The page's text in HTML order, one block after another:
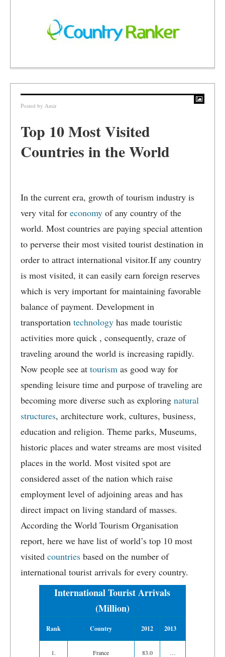
Posted by Amir
Top 10 Most Visited
Countries in the World
In the current era, growth of tourism industry is
very vital for economy of any country of the
world. Most countries are paying special attention
to perverse their most visited tourist destination in
order to attract international visitor.If any country
is most visited, it can easily earn foreign reserves
which is very important for maintaining favorable
balance of payment. Development in
transportation technology has made touristic
activities more quick , consequently, craze of
traveling around the world is increasing rapidly.
Now people see at tourism as good way for
spending leisure time and purpose of traveling are
becoming more diverse such as exploring natural
structures, architecture work, cultures, business,
education and religion. Theme parks, Museums,
historic places and water streams are most visited
places in the world. Most visited spot are
considered asset of the nation which raise
employment level of adjoining areas and has
direct impact on living standard of masses.
According the World Tourism Organisation
report, here we have list of world’s top 10 most
visited countries based on the number of
international tourist arrivals for every country.
International Tourist Arrivals
(Million)
Rank Country 2012 2013
1. France 83.0 …